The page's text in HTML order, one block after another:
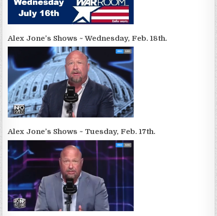
Alex Jone’s Shows ~ Wednesday, Feb. 18th.
Alex Jone’s Shows ~ Tuesday, Feb. 17th.